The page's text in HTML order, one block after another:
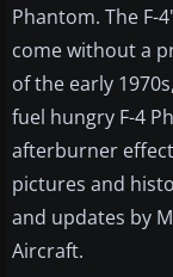
Phantom. The F-
come without a
of the early
fuel hungry F-4
afterburner
pictures and
and updates by
Aircraft.